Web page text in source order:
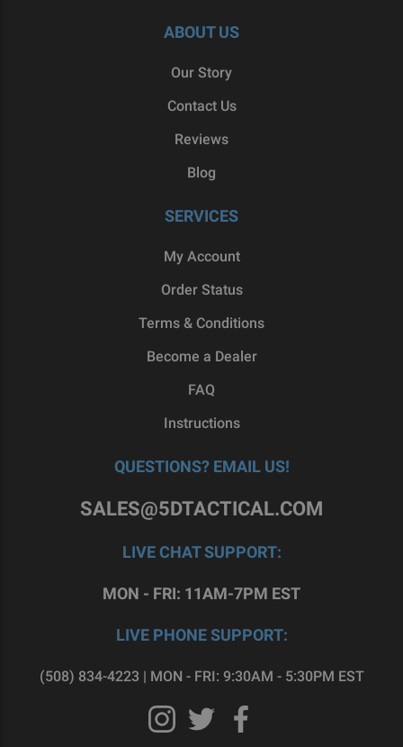
ABOUT US
Our Story
Contact Us
Reviews
Blog
SERVICES
My Account
Order Status
Terms & Conditions
Become a Dealer
FAQ
Instructions
QUESTIONS? EMAIL US!
SALES@5DTACTICAL.COM
LIVE CHAT SUPPORT:
MON - FRI: 11AM-7PM EST
LIVE PHONE SUPPORT:
(508) 834-4223 | MON - FRI: 9:30AM - 5:30PM EST